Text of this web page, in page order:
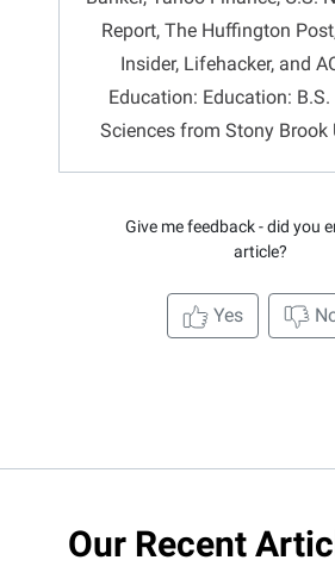
Report, The Huffington
Insider, Lifehacker, and
Education: Education:
Sciences from Stony Brook
Give me feedback - did you
article?
Yes
Our Recent